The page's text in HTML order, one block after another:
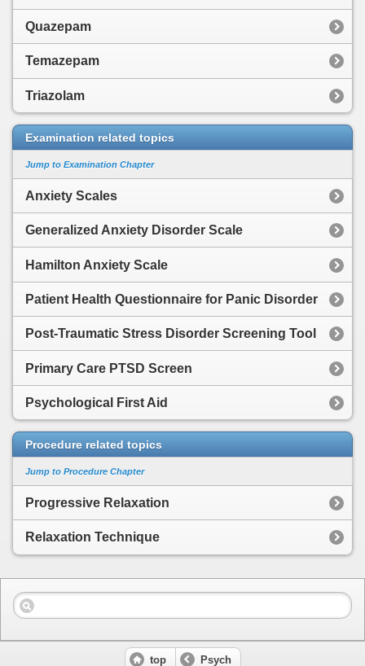
Quazepam
Temazepam
Triazolam
Examination related topics
Jump to Examination Chapter
Anxiety Scales
Generalized Anxiety Disorder Scale
Hamilton Anxiety Scale
Patient Health Questionnaire for Panic Disorder
Post-Traumatic Stress Disorder Screening Tool
Primary Care PTSD Screen
Psychological First Aid
Procedure related topics
Jump to Procedure Chapter
Progressive Relaxation
Relaxation Technique
top Psych